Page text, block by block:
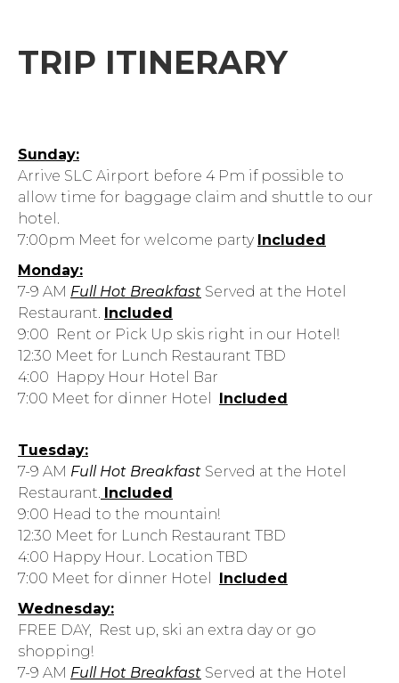
TRIP ITINERARY
Sunday:
Arrive SLC Airport before 4 Pm if possible to
allow time for baggage claim and shuttle to our
hotel.
7:00pm Meet for welcome party Included
Monday:
7-9 AM Full Hot Breakfast Served at the Hotel
Restaurant. Included
9:00 Rent or Pick Up skis right in our Hotel!
12:30 Meet for Lunch Restaurant TBD
4:00 Happy Hour Hotel Bar
7:00 Meet for dinner Hotel Included
Tuesday:
7-9 AM Full Hot Breakfast Served at the Hotel
Restaurant. Included
9:00 Head to the mountain!
12:30 Meet for Lunch Restaurant TBD
4:00 Happy Hour. Location TBD
7:00 Meet for dinner Hotel Included
Wednesday:
FREE DAY, Rest up, ski an extra day or go
shopping!
7-9 AM Full Hot Breakfast Served at the Hotel